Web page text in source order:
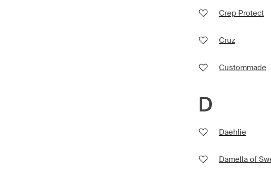
Crep Protect
Cruz
Custommade
D
Daehlie
Damella of